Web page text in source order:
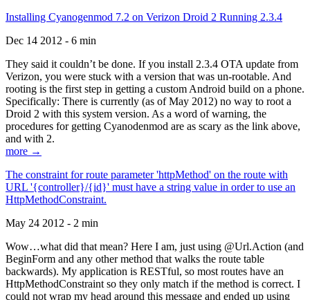
Installing Cyanogenmod 7.2 on Verizon Droid 2 Running 2.3.4
Dec 14 2012 - 6 min
They said it couldn’t be done. If you install 2.3.4 OTA update from
Verizon, you were stuck with a version that was un-rootable. And
rooting is the first step in getting a custom Android build on a phone.
Specifically: There is currently (as of May 2012) no way to root a
Droid 2 with this system version. As a word of warning, the
procedures for getting Cyanodenmod are as scary as the link above,
and with 2.
more →
The constraint for route parameter 'httpMethod' on the route with
URL '{controller}/{id}' must have a string value in order to use an
HttpMethodConstraint.
May 24 2012 - 2 min
Wow…what did that mean? Here I am, just using @Url.Action (and
BeginForm and any other method that walks the route table
backwards). My application is RESTful, so most routes have an
HttpMethodConstraint so they only match if the method is correct. I
could not wrap my head around this message and ended up using